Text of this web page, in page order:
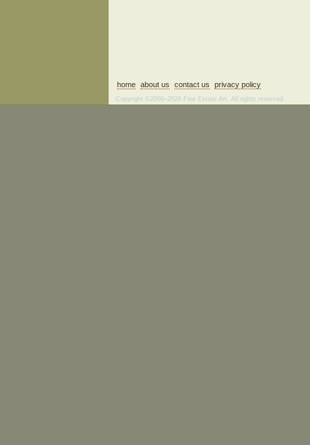
home about us contact us privacy policy
Copyright ©2006–2026 Fine Estate Art. All rights reserved.